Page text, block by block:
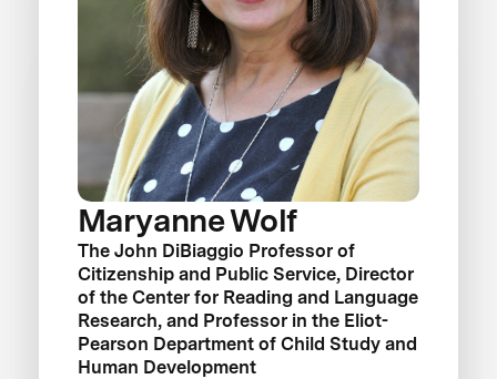
Maryanne Wolf
The John DiBiaggio Professor of
Citizenship and Public Service, Director
of the Center for Reading and Language
Research, and Professor in the Eliot-
Pearson Department of Child Study and
Human Development